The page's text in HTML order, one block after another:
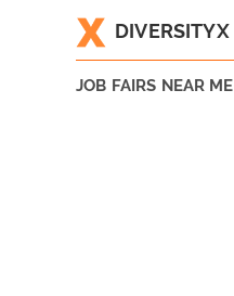
DIVERSITYX
JOB FAIRS NEAR ME